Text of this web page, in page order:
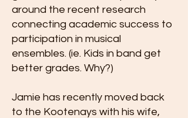
around the recent research
connecting academic success to
participation in musical
ensembles. (ie. Kids in band get
better grades. Why?)
Jamie has recently moved back
to the Kootenays with his wife,